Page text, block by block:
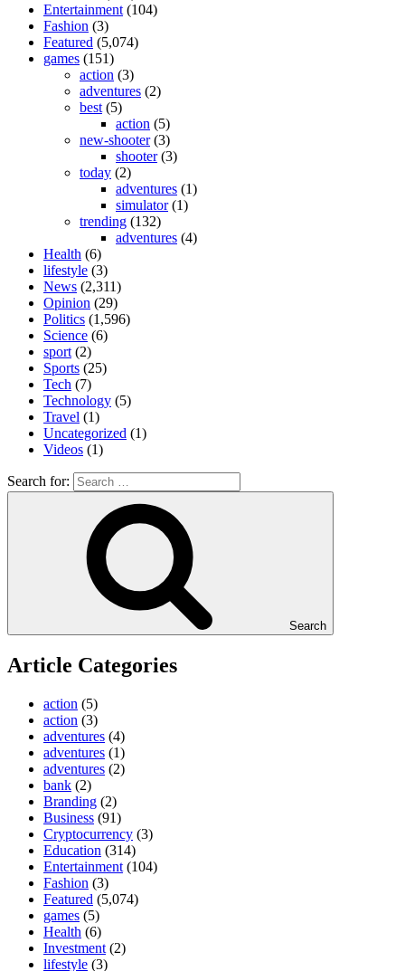
Entertainment (104)
Fashion (3)
Featured (5,074)
games (151)
action (3)
adventures (2)
best (5)
action (5)
new-shooter(3)
shooter(3)
today (2)
adventures (1)
simulator(1)
trending (132)
adventures (4)
Health (6)
lifestyle (3)
News (2,311)
Opinion (29)
Politics (1,596)
Science (6)
sport (2)
Sports (25)
Tech (7)
Technology (5)
Travel (1)
Uncategorized (1)
Videos (1)
Search for:
Search
Article Categories
action (5)
action (3)
adventures (4)
adventures (1)
adventures (2)
bank (2)
Branding (2)
Business (91)
Cryptocurrency (3)
Education (314)
Entertainment (104)
Fashion (3)
Featured (5,074)
games (5)
Health (6)
Investment (2)
lifestyle (3)